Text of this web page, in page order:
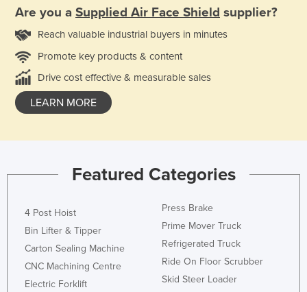
Are you a Supplied Air Face Shield supplier?
Reach valuable industrial buyers in minutes
Promote key products & content
Drive cost effective & measurable sales
LEARN MORE
Featured Categories
4 Post Hoist
Bin Lifter & Tipper
Carton Sealing Machine
CNC Machining Centre
Electric Forklift
Press Brake
Prime Mover Truck
Refrigerated Truck
Ride On Floor Scrubber
Skid Steer Loader